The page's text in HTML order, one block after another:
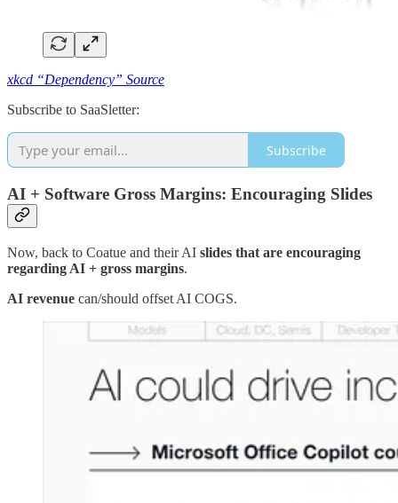
xkcd “Dependency” Source
Subscribe to SaaSletter:
Subscribe
AI + Software Gross Margins: Encouraging Slides
Now, back to Coatue and their AI slides that are encouraging
regarding AI + gross margins.
AI revenue can/should offset AI COGS.